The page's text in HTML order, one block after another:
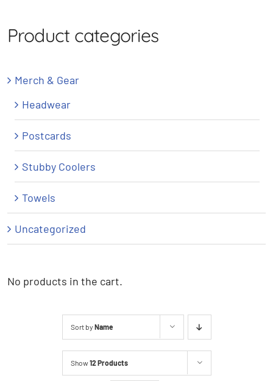
Product categories
Merch & Gear
Headwear
Postcards
Stubby Coolers
Towels
Uncategorized
No products in the cart.
Sort by Name
Show12 Products